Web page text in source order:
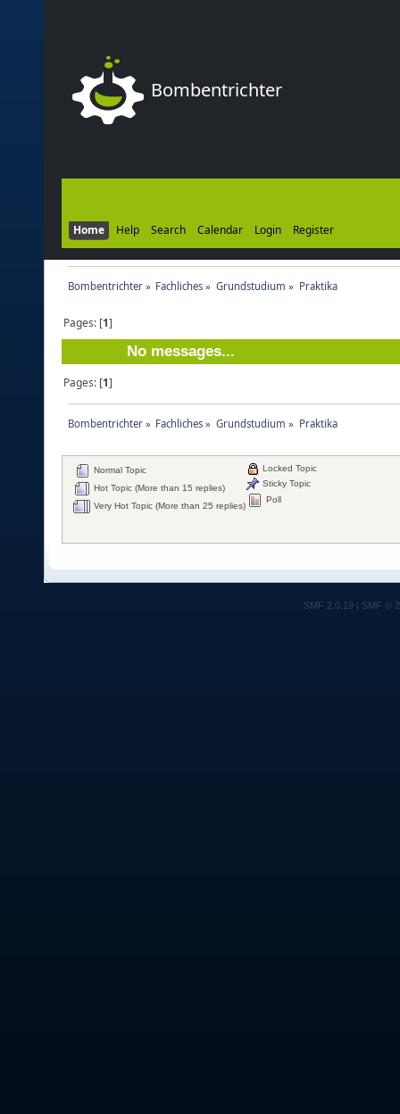
Bombentrichter
Home Help Search Calendar Login Register
Bombentrichter» Fachliches » Grundstudium » Praktika
Pages: [1]
No messages...
Pages: [1]
Bombentrichter» Fachliches » Grundstudium » Praktika
Normal Topic
Hot Topic (More than 15 replies)
Very Hot Topic (More than 25 replies)
Locked Topic
Sticky Topic
Poll
SMF 2.0.19 | SMF ©